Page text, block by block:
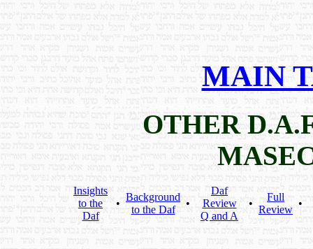
MAIN
OTHER
Insights
to the
Daf
•
Background
to the Daf
•
Daf
Review
Q and A
•
Full
Review
•